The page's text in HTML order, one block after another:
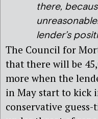
there,
lender’s
The Council for
that there will be
more when the
in May start to kick
conservative